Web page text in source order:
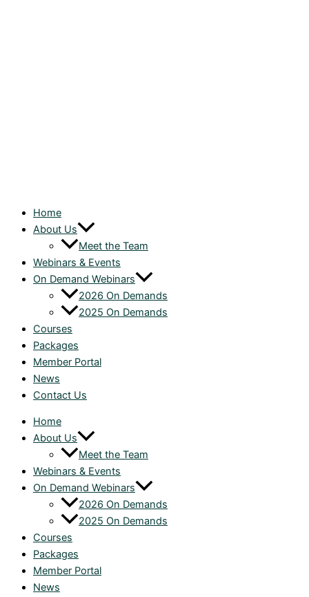
Home
About Us
Meet the Team
Webinars & Events
On Demand Webinars
2026 On Demands
2025 On Demands
Courses
Packages
Member Portal
News
Contact Us
Home
About Us
Meet the Team
Webinars & Events
On Demand Webinars
2026 On Demands
2025 On Demands
Courses
Packages
Member Portal
News